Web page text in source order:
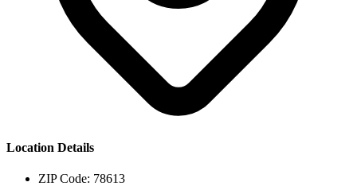
Location Details
ZIP Code: 78613